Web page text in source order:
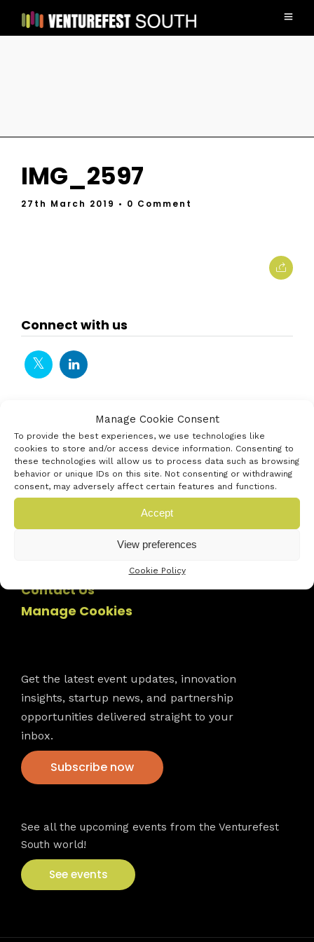
Manage Cookie Consent
To provide the best experiences, we use technologies like
cookies to store and/or access device information. Consenting to
these technologies will allow us to process data such as browsing
behavior or unique IDs on this site. Not consenting or withdrawing
consent, may adversely affect certain features and functions.
Accept
View preferences
Cookie Policy
IMG_2597
27th March 2019 • 0 Comment
Connect with us
Contact Us
Manage Cookies
Get the latest event updates, innovation
insights, startup news, and partnership
opportunities delivered straight to your
inbox.
Subscribe now
See all the upcoming events from the Venturefest
South world!
See events